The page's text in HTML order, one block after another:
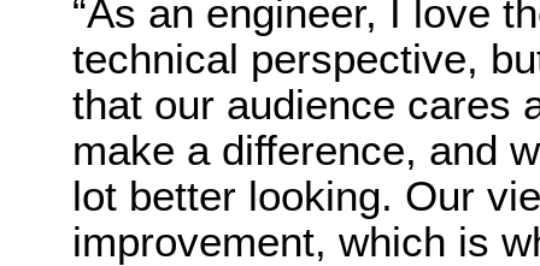
“As an engineer, I love
technical perspective,
that our audience cares
make a difference, and
lot better looking. Our
improvement, which is